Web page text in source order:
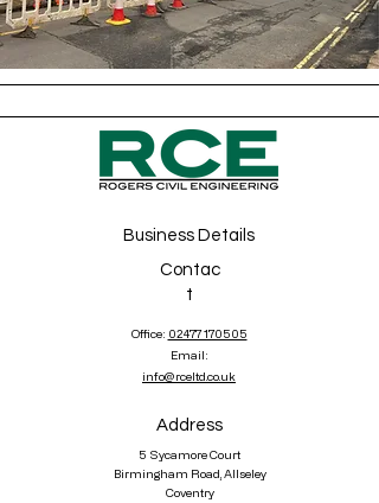
Business Details
Contac
t
Office: 02477 170505
Email:
info@rceltd.co.uk
Address
5 Sycamore Court
Birmingham Road, Allseley
Coventry